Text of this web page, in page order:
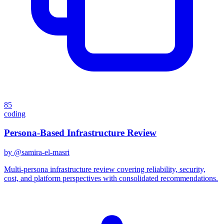
85
coding
Persona-Based Infrastructure Review
by @samira-el-masri
Multi-persona infrastructure review covering reliability, security,
cost, and platform perspectives with consolidated recommendations.